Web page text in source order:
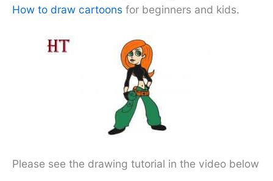
How to draw cartoons for beginners and kids.
Please see the drawing tutorial in the video below